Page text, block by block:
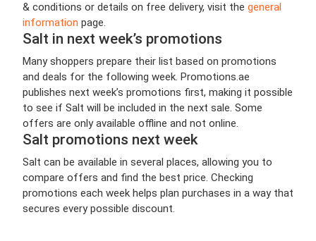
& conditions or details on free delivery, visit the general
information page.
Salt in next week’s promotions
Many shoppers prepare their list based on promotions
and deals for the following week. Promotions.ae
publishes next week’s promotions first, making it possible
to see if Salt will be included in the next sale. Some
offers are only available offline and not online.
Salt promotions next week
Salt can be available in several places, allowing you to
compare offers and find the best price. Checking
promotions each week helps plan purchases in a way that
secures every possible discount.